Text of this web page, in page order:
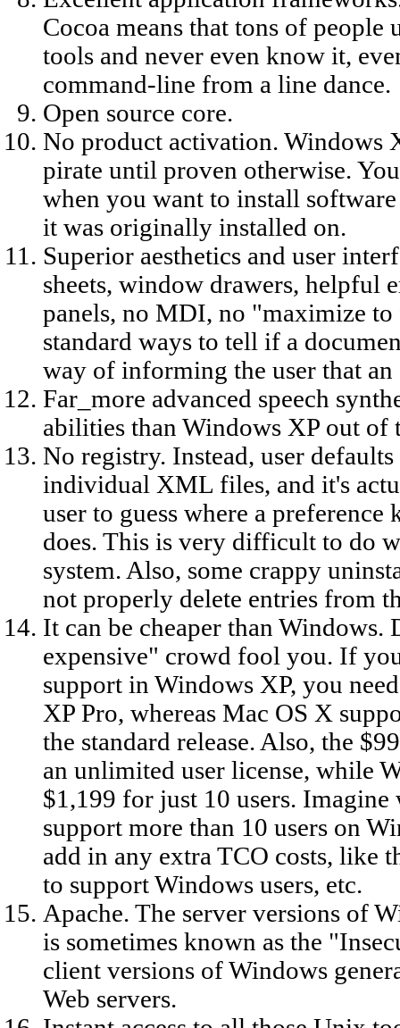
Cocoa means that tons of people
tools and never even know it,
command-line from a line dance.
Open source core.
No product activation. Windows
pirate until proven otherwise.
when you want to install
it was originally installed on.
Superior aesthetics and user
sheets, window drawers, helpful
panels, no MDI, no "maximize
standard ways to tell if a
way of informing the user that
Far_more advanced speech
abilities than Windows XP out of
No registry. Instead, user
individual XML files, and it's
user to guess where a
does. This is very difficult to do
system. Also, some crappy
not properly delete entries from
It can be cheaper than Windows.
expensive" crowd fool you. If
support in Windows XP, you
XP Pro, whereas Mac OS X
the standard release. Also, the
an unlimited user license, while
$1,199 for just 10 users.
support more than 10 users on
add in any extra TCO costs, like
to support Windows users, etc.
Apache. The server versions of
is sometimes known as the
client versions of Windows
Web servers.